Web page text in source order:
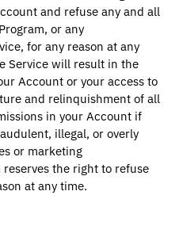
and refuse any and all
or any
for any reason at any
Service will result in the
Account or your access to
and relinquishment of all
in your Account if
illegal, or overly
or marketing
the right to refuse
at any time.